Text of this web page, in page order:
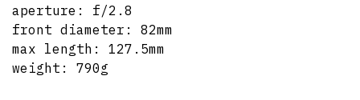
aperture: f/2.8
front diameter: 82mm
max length: 127.5mm
weight: 790g